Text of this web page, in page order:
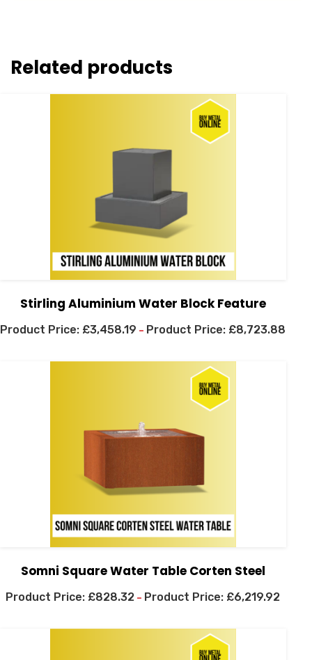
Related products
Stirling Aluminium Water Block Feature
£3,458.19 – £8,723.88
Somni Square Water Table Corten Steel
£828.32 – £6,219.92